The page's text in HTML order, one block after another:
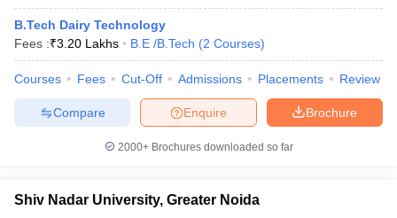
B.Tech Dairy Technology
Fees :₹3.20 Lakhs B.E /B.Tech (2 Courses)
Courses Fees Cut-Off Admissions Placements Review
Brochure
Enquire
Compare
2000+Brochures downloaded so far
Shiv Nadar University, Greater Noida